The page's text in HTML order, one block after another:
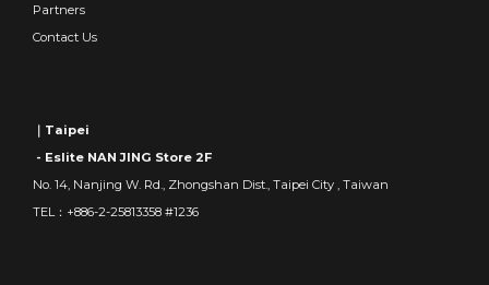
Partners
Contact Us
｜Taipei
- Eslite NAN JING Store 2F
No. 14, Nanjing W. Rd., Zhongshan Dist., Taipei City , Taiwan
TEL：+886-2-25813358 #1236